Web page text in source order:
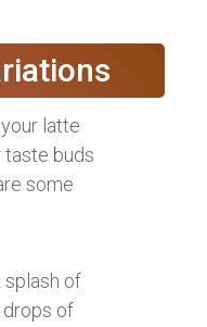
latte
taste buds
some
splash of
drops of